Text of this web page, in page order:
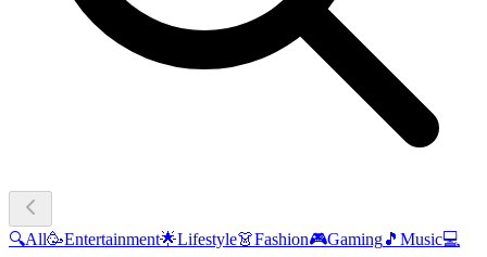
🔍All🥳Entertainment🌟Lifestyle👗Fashion🎮Gaming🎵 Music💻